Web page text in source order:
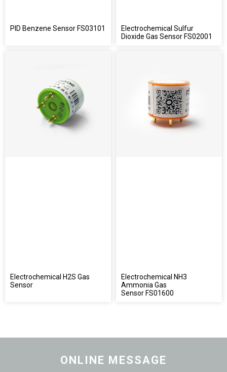
PID Benzene Sensor FS03101
Electrochemical Sulfur
Dioxide Gas Sensor FS02001
Electrochemical H2S Gas
Sensor
Electrochemical NH3
Ammonia Gas
Sensor FS01600
ONLINE MESSAGE